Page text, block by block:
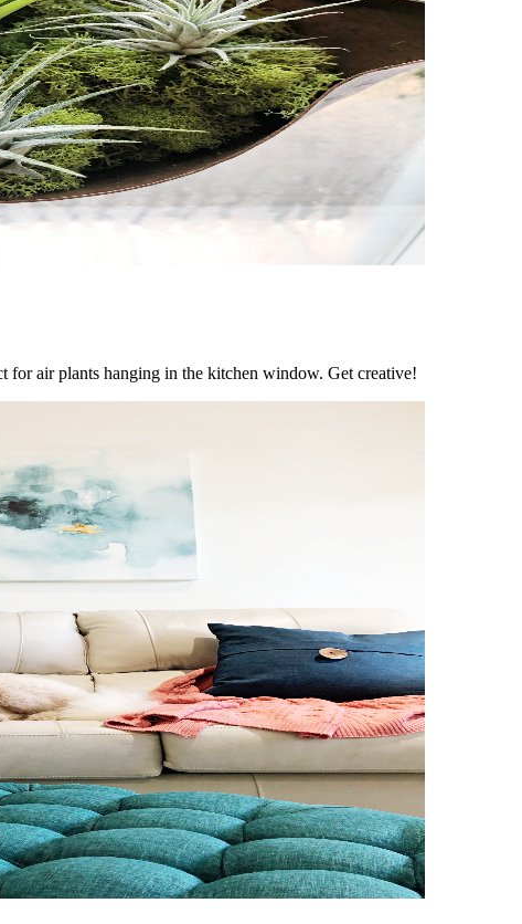
for air plants hanging in the kitchen window. Get creative!